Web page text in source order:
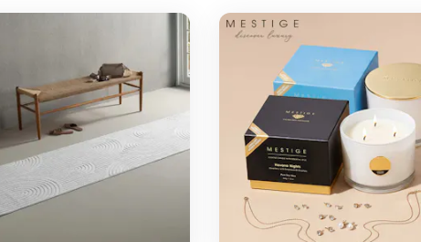
clean-ups
(wet mess), Standard, and
dirt level
at the press of a button
odour-free
cleaning
and settings
for handheld/stick
and dries the vacuum